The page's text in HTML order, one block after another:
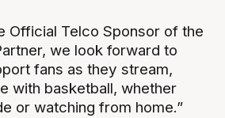
Official Telco Sponsor of the
we look forward to
fans as they stream,
with basketball, whether
or watching from home.”